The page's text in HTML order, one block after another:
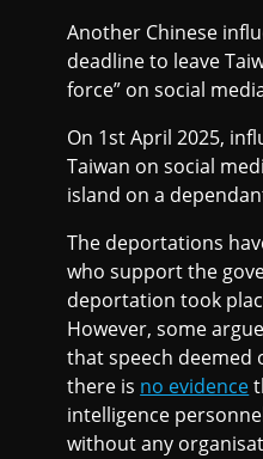
Another Chinese
deadline to leave
force” on social
On 1st April 2025,
Taiwan on social
island on a
The deportations
who support the
deportation took
However, some
that speech deemed
there is no evidence
intelligence
without any